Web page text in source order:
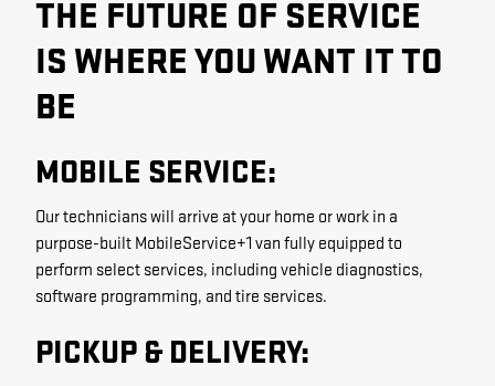
THE FUTURE OF SERVICE
IS WHERE YOU WANT IT TO
BE
MOBILE SERVICE:
Our technicians will arrive at your home or work in a
purpose-built MobileService+1 van fully equipped to
perform select services, including vehicle diagnostics,
software programming, and tire services.
PICKUP & DELIVERY: